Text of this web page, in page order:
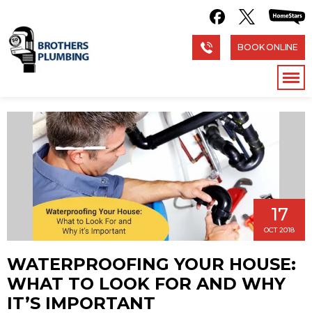
BOOK ONLINE
17
OCT 2018
WATERPROOFING YOUR HOUSE:
WHAT TO LOOK FOR AND WHY
IT’S IMPORTANT